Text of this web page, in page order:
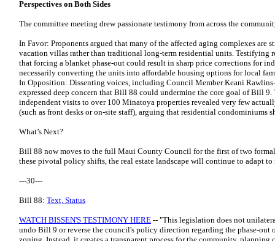
Perspectives on Both Sides
The committee meeting drew passionate testimony from across the
In Favor: Proponents argued that many of the affected aging complexes are
vacation villas rather than traditional long-term residential units. Testifying
that forcing a blanket phase-out could result in sharp price corrections for
necessarily converting the units into affordable housing options for local
In Opposition: Dissenting voices, including Council Member Keani Rawlins-
expressed deep concern that Bill 88 could undermine the core goal of Bill
independent visits to over 100 Minatoya properties revealed very few
(such as front desks or on-site staff), arguing that residential condominiums
What’s Next?
Bill 88 now moves to the full Maui County Council for the first of two
these pivotal policy shifts, the real estate landscape will continue to adapt
---30---
Bill 88: Text, Status
WATCH BISSEN'S TESTIMONY HERE -- "This legislation does not
undo Bill 9 or reverse the council's policy direction regarding the phase-out